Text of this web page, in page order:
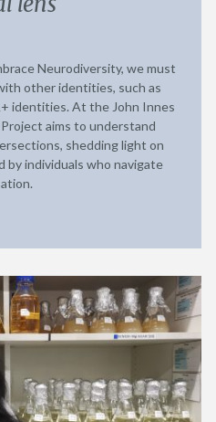
Neurodiversity, we must
other identities, such as
identities. At the John Innes
aims to understand
shedding light on
by individuals who navigate